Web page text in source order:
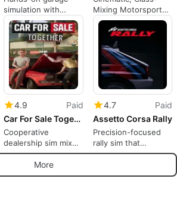
simulation with
cooperative repair
and testing
Mixing Motorsport
Designed for
Competitive and
Casual Players
4.9
Paid
Car For Sale Together
Cooperative
dealership sim mixes
car trading, tuning,
and racing
4.7
Paid
Assetto Corsa Rally
Precision-focused
rally sim that
prioritizes authentic
More